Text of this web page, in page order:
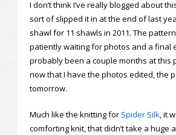
I don’t think I’ve really blogged about
sort of slipped it in at the end of last
shawl for 11 shawls in 2011. The
patiently waiting for photos and a final
probably been a couple months at this
now that I have the photos edited, the
tomorrow.
Much like the knitting for Spider Silk, it
comforting knit, that didn’t take a huge